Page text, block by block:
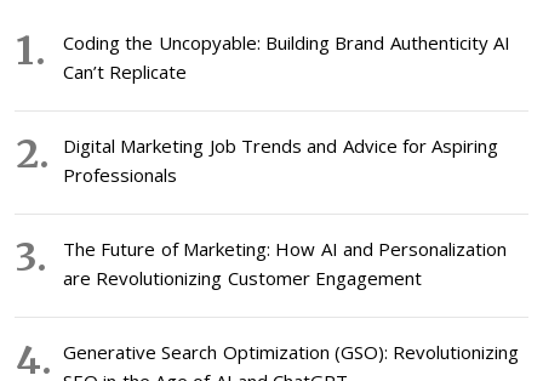
Coding the Uncopyable: Building Brand Authenticity AI
Can’t Replicate
Digital Marketing Job Trends and Advice for Aspiring
Professionals
The Future of Marketing: How AI and Personalization
are Revolutionizing Customer Engagement
Generative Search Optimization (GSO): Revolutionizing